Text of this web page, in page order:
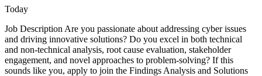
Today
Job Description Are you passionate about addressing cyber issues
and driving innovative solutions? Do you excel in both technical
and non-technical analysis, root cause evaluation, stakeholder
engagement, and novel approaches to problem-solving? If this
sounds like you, apply to join the Findings Analysis and Solutions